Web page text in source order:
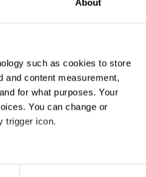
About
such as cookies to store
and content measurement,
for what purposes. Your
You can change or
trigger icon.
meters
All insights